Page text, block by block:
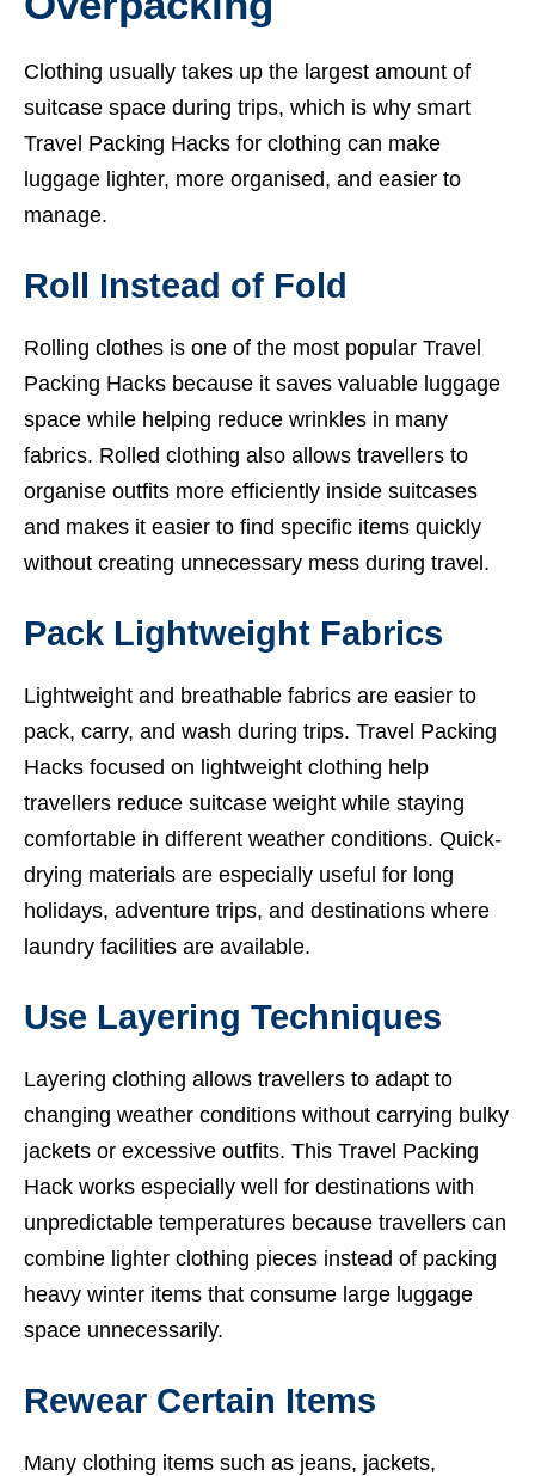
Clothing usually takes up the largest amount of
suitcase space during trips, which is why smart
Travel Packing Hacks for clothing can make
luggage lighter, more organised, and easier to
manage.
Roll Instead of Fold
Rolling clothes is one of the most popular Travel
Packing Hacks because it saves valuable luggage
space while helping reduce wrinkles in many
fabrics. Rolled clothing also allows travellers to
organise outfits more efficiently inside suitcases
and makes it easier to find specific items quickly
without creating unnecessary mess during travel.
Pack Lightweight Fabrics
Lightweight and breathable fabrics are easier to
pack, carry, and wash during trips. Travel Packing
Hacks focused on lightweight clothing help
travellers reduce suitcase weight while staying
comfortable in different weather conditions. Quick-
drying materials are especially useful for long
holidays, adventure trips, and destinations where
laundry facilities are available.
Use Layering Techniques
Layering clothing allows travellers to adapt to
changing weather conditions without carrying bulky
jackets or excessive outfits. This Travel Packing
Hack works especially well for destinations with
unpredictable temperatures because travellers can
combine lighter clothing pieces instead of packing
heavy winter items that consume large luggage
space unnecessarily.
Rewear Certain Items
Many clothing items such as jeans, jackets,